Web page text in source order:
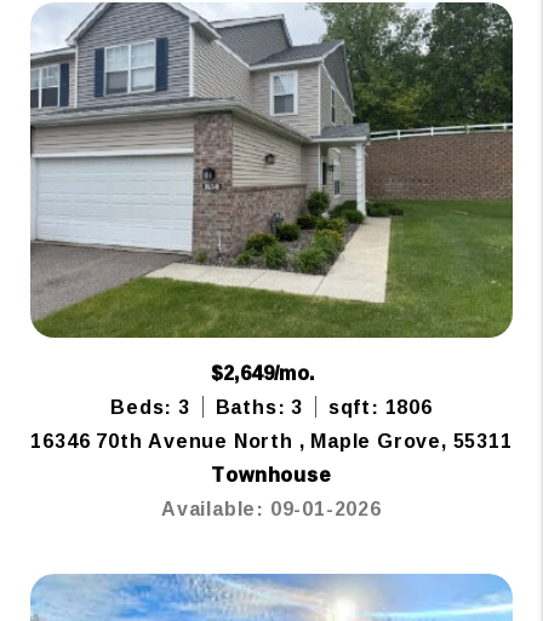
$2,649/mo.
Beds: 3
Baths: 3
sqft: 1806
16346 70th Avenue North , Maple Grove, 55311
Townhouse
Available: 09-01-2026